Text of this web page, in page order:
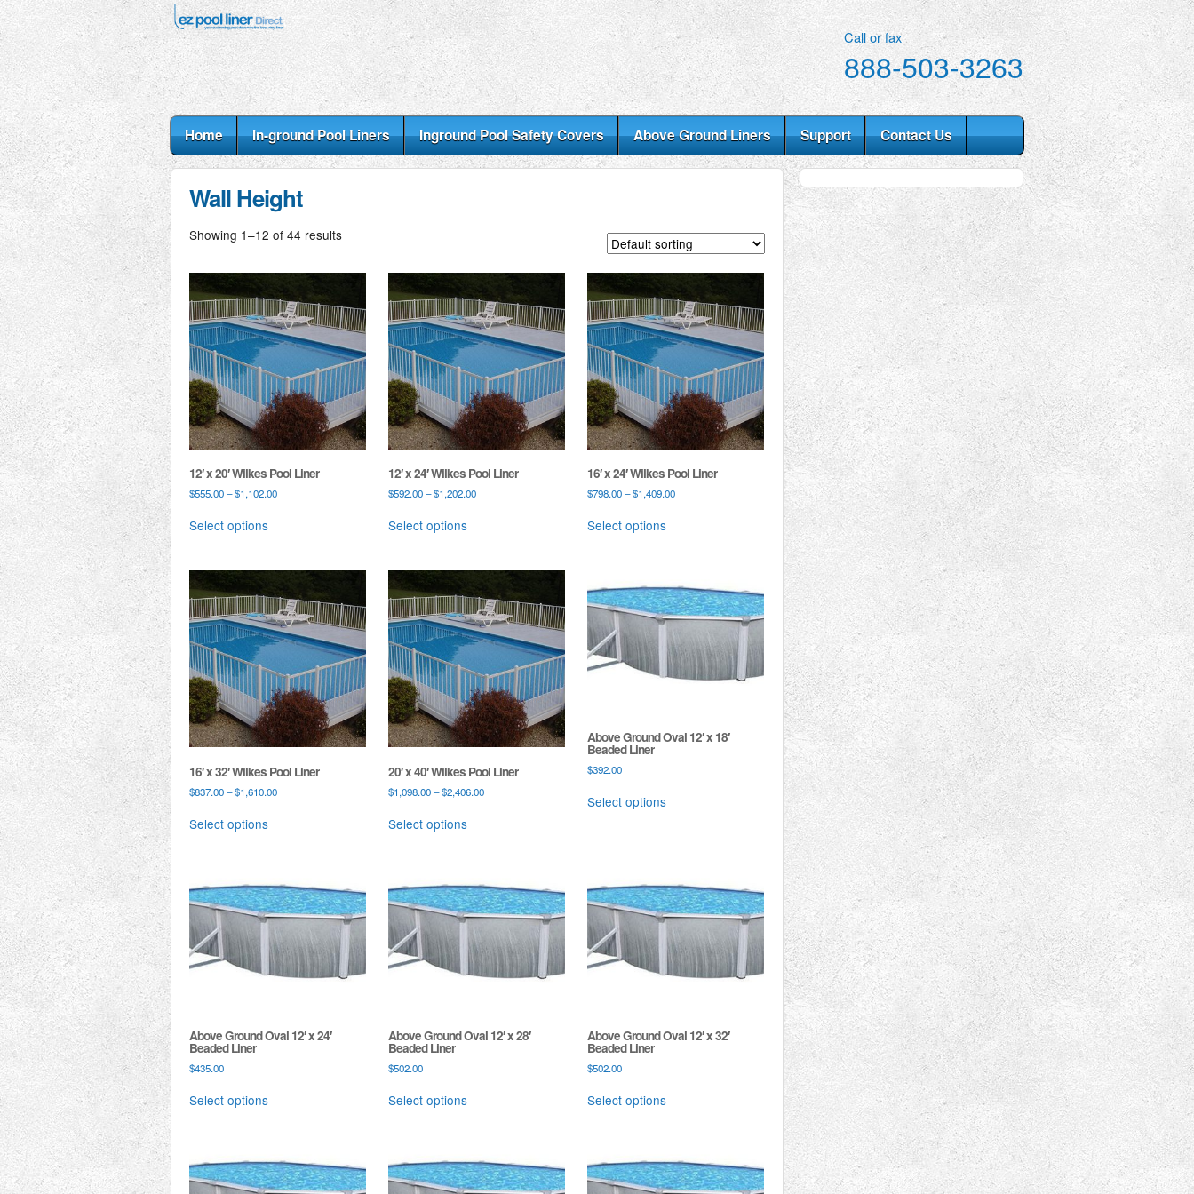
Call or fax
888-503-3263
Home In-ground Pool Liners Inground Pool Safety Covers Above Ground Liners Support Contact Us
Wall Height
Showing 1–12 of 44 results
12′ x 20′ Wilkes Pool Liner
$555.00–$1,102.00
Select options
12′ x 24′ Wilkes Pool Liner
$592.00–$1,202.00
Select options
16′ x 24′ Wilkes Pool Liner
$798.00–$1,409.00
Select options
16′ x 32′ Wilkes Pool Liner
$837.00–$1,610.00
Select options
20′ x 40′ Wilkes Pool Liner
$1,098.00–$2,406.00
Select options
Above Ground Oval 12′ x 18′
Beaded Liner
$392.00
Select options
Above Ground Oval 12′ x 24′
Beaded Liner
$435.00
Select options
Above Ground Oval 12′ x 28′
Beaded Liner
$502.00
Select options
Above Ground Oval 12′ x 32′
Beaded Liner
$502.00
Select options